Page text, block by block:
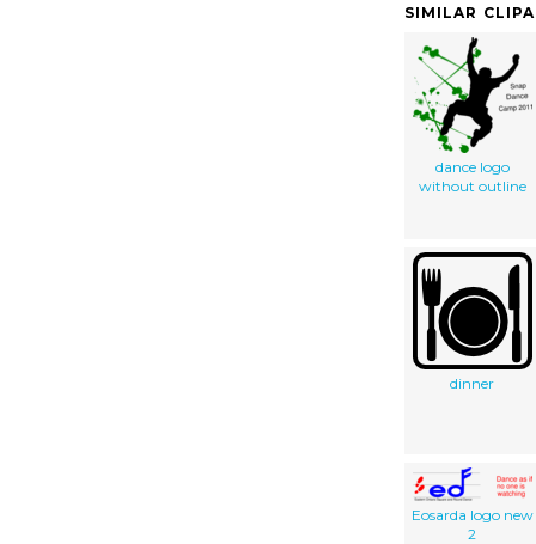
SIMILAR
dance logo
without outline
dinner
Eosarda logo new
2